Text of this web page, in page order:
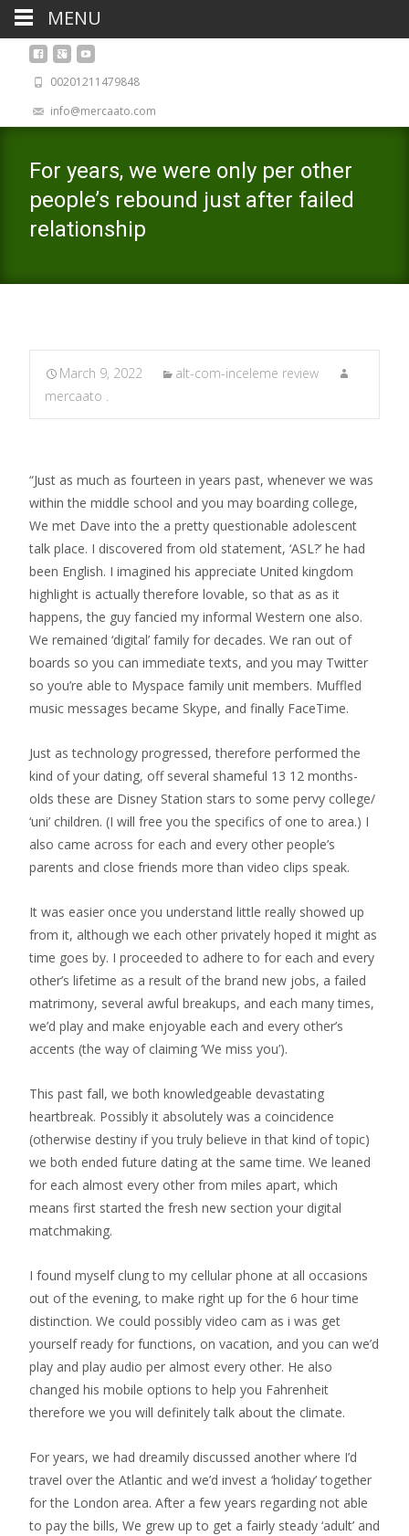
00201211479848
info@mercaato.com
For years, we were only per other
people’s rebound just after failed
relationship
March 9, 2022
alt-com-inceleme review
mercaato .
“Just as much as fourteen in years past, whenever we was
within the middle school and you may boarding college,
We met Dave into the a pretty questionable adolescent
talk place. I discovered from old statement, ‘ASL?’ he had
been English. I imagined his appreciate United kingdom
highlight is actually therefore lovable, so that as as it
happens, the guy fancied my informal Western one also.
We remained ‘digital’ family for decades. We ran out of
boards so you can immediate texts, and you may Twitter
so you’re able to Myspace family unit members. Muffled
music messages became Skype, and finally FaceTime.
Just as technology progressed, therefore performed the
kind of your dating, off several shameful 13 12 months-
olds these are Disney Station stars to some pervy college/
‘uni’ children. (I will free you the specifics of one to area.) I
also came across for each and every other people’s
parents and close friends more than video clips speak.
It was easier once you understand little really showed up
from it, although we each other privately hoped it might as
time goes by. I proceeded to adhere to for each and every
other’s lifetime as a result of the brand new jobs, a failed
matrimony, several awful breakups, and each many times,
we’d play and make enjoyable each and every other’s
accents (the way of claiming ‘We miss you’).
This past fall, we both knowledgeable devastating
heartbreak. Possibly it absolutely was a coincidence
(otherwise destiny if you truly believe in that kind of topic)
we both ended future dating at the same time. We leaned
for each almost every other from miles apart, which
means first started the fresh new section your digital
matchmaking.
I found myself clung to my cellular phone at all occasions
out of the evening, to make right up for the 6 hour time
distinction. We could possibly video cam as i was get
yourself ready for functions, on vacation, and you can we’d
play and play audio per almost every other. He also
changed his mobile options to help you Fahrenheit
therefore we you will definitely talk about the climate.
For years, we had dreamily discussed another where I’d
travel over the Atlantic and we’d invest a ‘holiday’ together
for the London area. After a few years regarding not able
to pay the bills, We grew up to get a fairly steady ‘adult’ and
MENU